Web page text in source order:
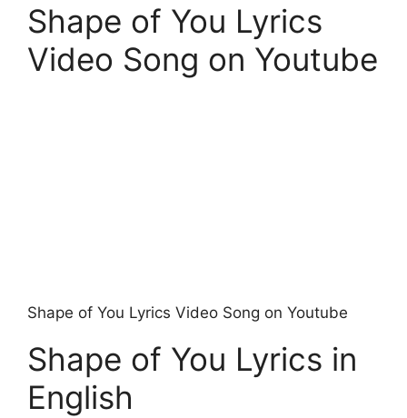
Shape of You Lyrics
Video Song on Youtube
Shape of You Lyrics Video Song on Youtube
Shape of You Lyrics in
English